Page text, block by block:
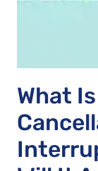
What